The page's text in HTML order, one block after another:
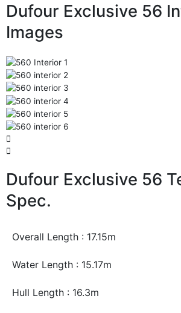
Dufour Exclusive 56
Images
Dufour Exclusive 56
Spec.
Overall Length : 17.15m
Water Length : 15.17m
Hull Length : 16.3m